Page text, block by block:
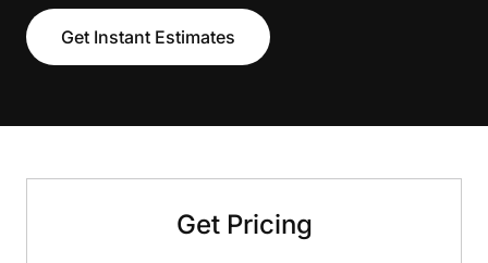
Get Instant Estimates
Get Pricing